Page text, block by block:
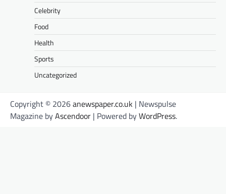
Celebrity
Food
Health
Sports
Uncategorized
Copyright © 2026anewspaper.co.uk | Newspulse
Magazine byAscendoor | Powered byWordPress.